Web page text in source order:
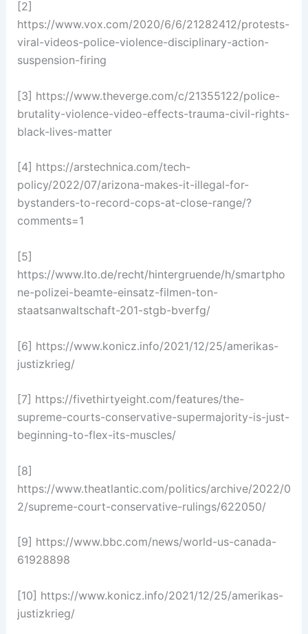
[2]
https://www.vox.com/2020/6/6/21282412/protests-
viral-videos-police-violence-disciplinary-action-
suspension-firing
[3] https://www.theverge.com/c/21355122/police-
brutality-violence-video-effects-trauma-civil-rights-
black-lives-matter
[4] https://arstechnica.com/tech-
policy/2022/07/arizona-makes-it-illegal-for-
bystanders-to-record-cops-at-close-range/?
comments=1
[5]
https://www.lto.de/recht/hintergruende/h/smartpho
ne-polizei-beamte-einsatz-filmen-ton-
staatsanwaltschaft-201-stgb-bverfg/
[6] https://www.konicz.info/2021/12/25/amerikas-
justizkrieg/
[7] https://fivethirtyeight.com/features/the-
supreme-courts-conservative-supermajority-is-just-
beginning-to-flex-its-muscles/
[8]
https://www.theatlantic.com/politics/archive/2022/0
2/supreme-court-conservative-rulings/622050/
[9] https://www.bbc.com/news/world-us-canada-
61928898
[10] https://www.konicz.info/2021/12/25/amerikas-
justizkrieg/